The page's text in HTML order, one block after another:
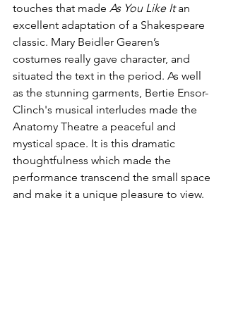
touches that made As You Like It an
excellent adaptation of a Shakespeare
classic. Mary Beidler Gearen’s
costumes really gave character, and
situated the text in the period. As well
as the stunning garments, Bertie Ensor-
Clinch's musical interludes made the
Anatomy Theatre a peaceful and
mystical space. It is this dramatic
thoughtfulness which made the
performance transcend the small space
and make it a unique pleasure to view.